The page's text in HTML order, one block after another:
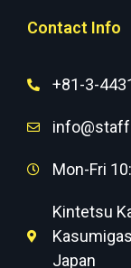
Contact Info
+81-3-
Mon-Fri
Kintetsu
Japan